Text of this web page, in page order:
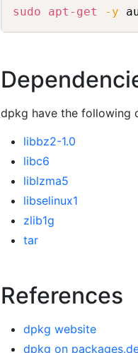
sudo apt-get -y
dpkg have the following
libbz2-1.0
libc6
liblzma5
libselinux1
zlib1g
tar
References
dpkg website
dpkg on